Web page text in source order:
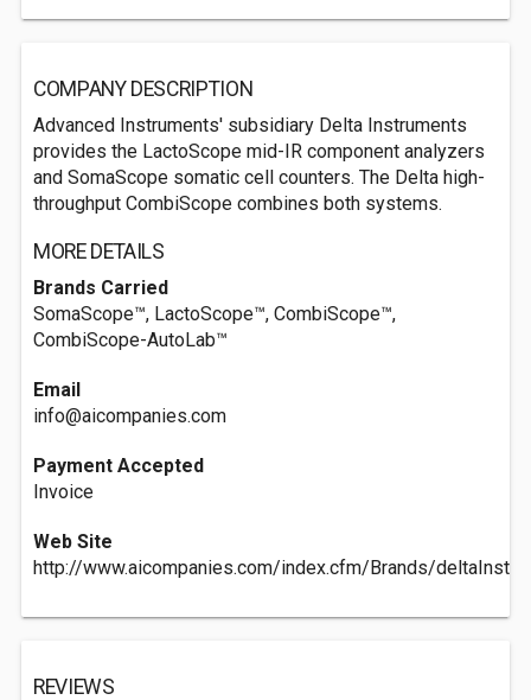
COMPANY DESCRIPTION
Advanced Instruments' subsidiary Delta Instruments
provides the LactoScope mid-IR component analyzers
and SomaScope somatic cell counters. The Delta high-
throughput CombiScope combines both systems.
MORE DETAILS
Brands Carried
SomaScope™, LactoScope™, CombiScope™,
CombiScope-AutoLab™
Email
info@aicompanies.com
Payment Accepted
Invoice
Web Site
http://www.aicompanies.com/index.cfm/Brands/
REVIEWS